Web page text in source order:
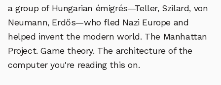
a group of Hungarian émigrés—Teller, Szilard, von
Neumann, Erdős—who fled Nazi Europe and
helped invent the modern world. The Manhattan
Project. Game theory. The architecture of the
computer you're reading this on.